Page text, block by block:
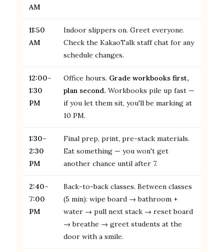
AM
11:50
AM
Indoor slippers on. Greet everyone.
Check the KakaoTalk staff chat for any
schedule changes.
12:00–
1:30
PM
Office hours. Grade workbooks first,
plan second. Workbooks pile up fast —
if you let them sit, you'll be marking at
10 PM.
1:30–
2:30
PM
Final prep, print, pre-stack materials.
Eat something — you won't get
another chance until after 7.
2:40–
7:00
PM
Back-to-back classes. Between classes
(5 min): wipe board → bathroom +
water → pull next stack → reset board
→ breathe → greet students at the
door with a smile.